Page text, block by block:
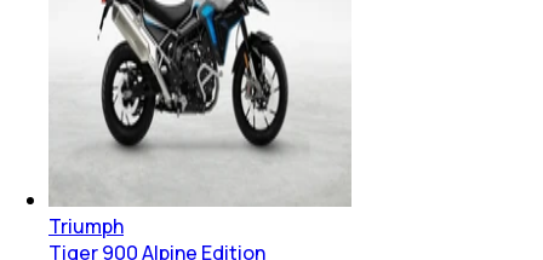
Triumph
Tiger 900 Alpine Edition